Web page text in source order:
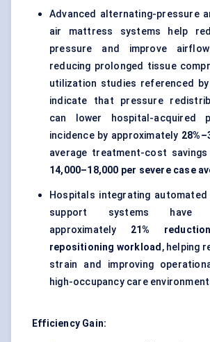
Advanced alternating-pressure
air mattress systems help
pressure and improve airflow
reducing prolonged tissue
utilization studies referenced by
indicate that pressure
can lower hospital-acquired
incidence by approximately
average treatment-cost
14,000–18,000 per severe case
Hospitals integrating
support systems have
approximately 21%
repositioning workload , helping
strain and improving
high-occupancy care
Efficiency Gain: